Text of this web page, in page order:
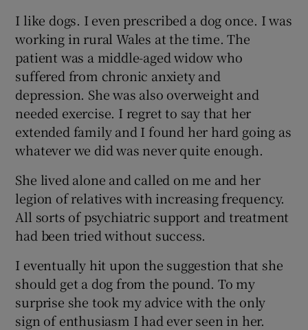
Show Motors sub sections
Show Podcasts sub sections
Show Gaeilge sub sections
Show History sub sections
I like dogs. I even prescribed a dog once. I was
working in rural Wales at the time. The
patient was a middle-aged widow who
suffered from chronic anxiety and
depression. She was also overweight and
needed exercise. I regret to say that her
extended family and I found her hard going as
whatever we did was never quite enough.
She lived alone and called on me and her
legion of relatives with increasing frequency.
All sorts of psychiatric support and treatment
had been tried without success.
I eventually hit upon the suggestion that she
should get a dog from the pound. To my
surprise she took my advice with the only
sign of enthusiasm I had ever seen in her.